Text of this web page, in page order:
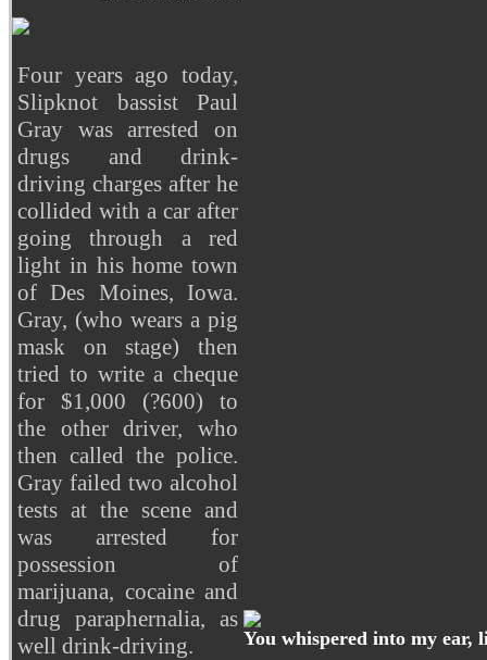
Four years ago today,
Slipknot bassist Paul
Gray was arrested on
drugs and drink-
driving charges after he
collided with a car after
going through a red
light in his home town
of Des Moines, Iowa.
Gray, (who wears a pig
mask on stage) then
tried to write a cheque
for $1,000 (?600) to
the other driver, who
then called the police.
Gray failed two alcohol
tests at the scene and
was arrested for
possession of
marijuana, cocaine and
drug paraphernalia, as
well drink-driving.
You whispered into my ear,